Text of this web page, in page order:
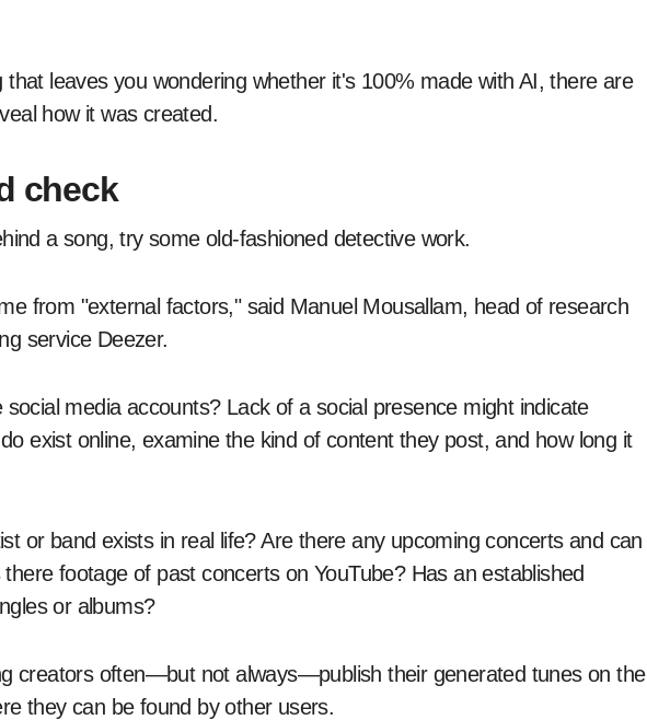
leaves you wondering whether it's 100% made with AI, there are
how it was created.
check
a song, try some old-fashioned detective work.
from "external factors," said Manuel Mousallam, head of research
service Deezer.
media accounts? Lack of a social presence might indicate
exist online, examine the kind of content they post, and how long it
or band exists in real life? Are there any upcoming concerts and can
footage of past concerts on YouTube? Has an established
or albums?
creators often—but not always—publish their generated tunes on the
they can be found by other users.